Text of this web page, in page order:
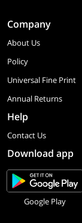
Company
About Us
Policy
Universal Fine Print
Annual Returns
Help
Contact Us
Download app
Google Play